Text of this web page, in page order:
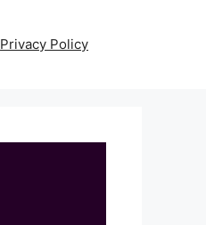
Privacy Policy